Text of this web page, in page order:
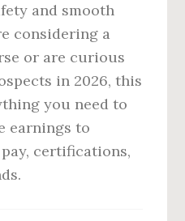
and smooth
considering a
or are curious
in 2026, this
you need to
earnings to
certifications,